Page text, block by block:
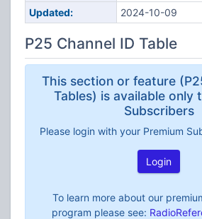
Updated:
2024-10-09
P25 Channel ID Table
This section or feature
Tables) is available only
Subscribers
Please login with your Premium
Login
To learn more about our
program please see: